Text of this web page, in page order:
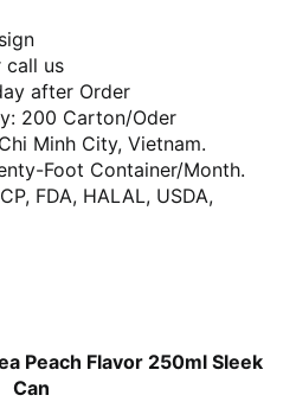
call us
after Order
200 Carton/Oder
Minh City, Vietnam.
Foot Container/Month.
FDA, HALAL, USDA,
Peach Flavor 250ml Sleek
Can